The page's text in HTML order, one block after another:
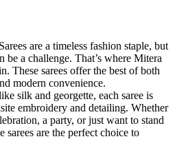
are a timeless fashion staple, but
be a challenge. That’s where Mitera
These sarees offer the best of both
modern convenience.
silk and georgette, each saree is
embroidery and detailing. Whether
a party, or just want to stand
sarees are the perfect choice to